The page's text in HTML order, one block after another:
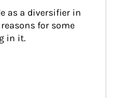
as a diversifier in
for some
in it.